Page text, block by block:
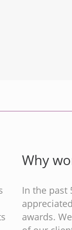
Why
In the past
awards.